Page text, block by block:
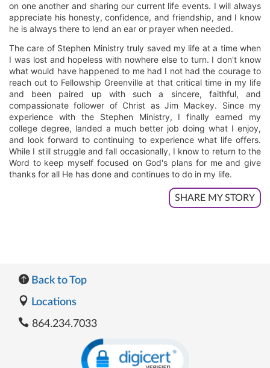
on one another and sharing our current life events. I will always
appreciate his honesty, confidence, and friendship, and I know
he is always there to lend an ear or prayer when needed.
The care of Stephen Ministry truly saved my life at a time when
I was lost and hopeless with nowhere else to turn. I don't know
what would have happened to me had I not had the courage to
reach out to Fellowship Greenville at that critical time in my life
and been paired up with such a sincere, faithful, and
compassionate follower of Christ as Jim Mackey. Since my
experience with the Stephen Ministry, I finally earned my
college degree, landed a much better job doing what I enjoy,
and look forward to continuing to experience what life offers.
While I still struggle and fall occasionally, I know to return to the
Word to keep myself focused on God's plans for me and give
thanks for all He has done and continues to do in my life.
SHARE MY STORY
Back to Top
Locations
864.234.7033